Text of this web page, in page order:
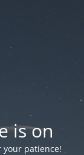
is on
your patience!